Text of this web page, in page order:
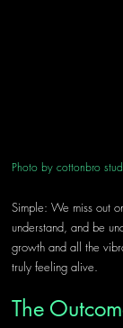
Photo by cottonbro
Simple: We miss out
understand, and be
growth and all the
truly feeling alive.
The